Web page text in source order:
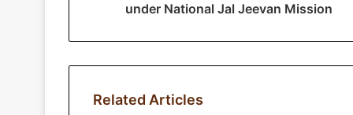
under National Jal Jeevan Mission
Related Articles